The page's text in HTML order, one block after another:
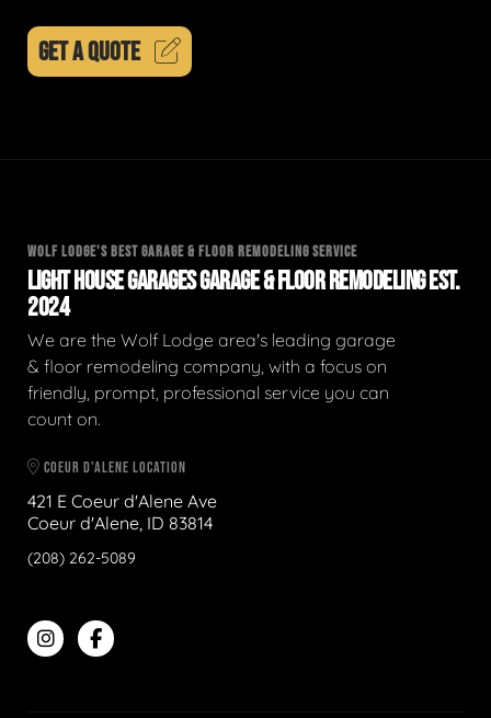
GET A QUOTE
WOLF LODGE'S BEST GARAGE & FLOOR REMODELING SERVICE
LIGHT HOUSE GARAGES GARAGE & FLOOR REMODELING EST.
2024
We are the Wolf Lodge area's leading garage
& floor remodeling company, with a focus on
friendly, prompt, professional service you can
count on.
COEUR D'ALENE LOCATION
421 E Coeur d'Alene Ave
Coeur d'Alene, ID 83814
(208) 262-5089